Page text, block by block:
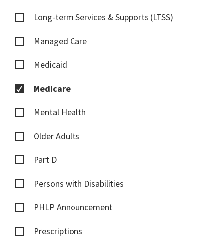
Long-term Services & Supports (LTSS)
Managed Care
Medicaid
Medicare
Mental Health
Older Adults
Part D
Persons with Disabilities
PHLP Announcement
Prescriptions